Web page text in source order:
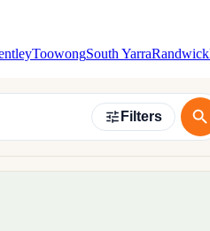
ToowongSouth YarraRandwick
Filters